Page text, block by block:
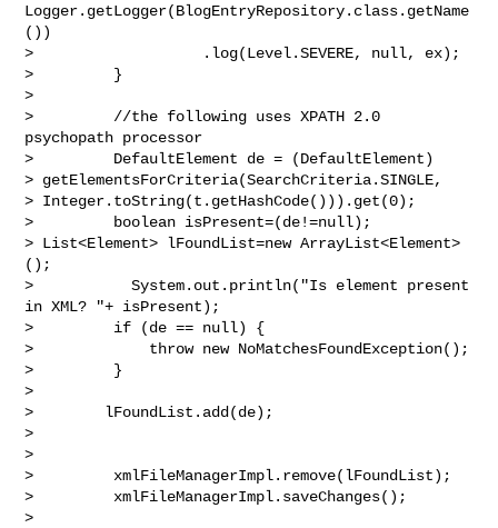
Logger.getLogger(BlogEntryRepository.class.getName
())
>                   .log(Level.SEVERE, null, ex);
>         }
>
>         //the following uses XPATH 2.0
psychopath processor
>         DefaultElement de = (DefaultElement)
> getElementsForCriteria(SearchCriteria.SINGLE,
> Integer.toString(t.getHashCode())).get(0);
>         boolean isPresent=(de!=null);
> List<Element> lFoundList=new ArrayList<Element>
();
>           System.out.println("Is element present
in XML? "+ isPresent);
>         if (de == null) {
>             throw new NoMatchesFoundException();
>         }
>
>        lFoundList.add(de);
>
>
>         xmlFileManagerImpl.remove(lFoundList);
>         xmlFileManagerImpl.saveChanges();
>